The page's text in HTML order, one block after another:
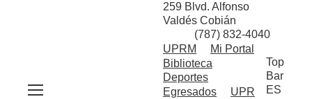
259 Blvd. Alfonso
Valdés Cobián
(787) 832-4040
UPRM
Mi Portal
Biblioteca
Deportes
Egresados
UPR
Top
Bar
ES